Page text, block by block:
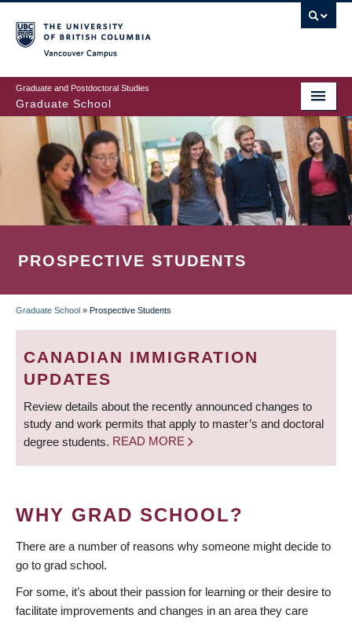
to
main
content
Graduate and Postdoctoral Studies
Graduate School
PROSPECTIVE STUDENTS
BREADCRUMB
Graduate School » Prospective Students
CANADIAN IMMIGRATION
UPDATES
Review details about the recently announced changes to
study and work permits that apply to master’s and doctoral
degree students. READ MORE
WHY GRAD SCHOOL?
There are a number of reasons why someone might decide to
go to grad school.
For some, it’s about their passion for learning or their desire to
facilitate improvements and changes in an area they care